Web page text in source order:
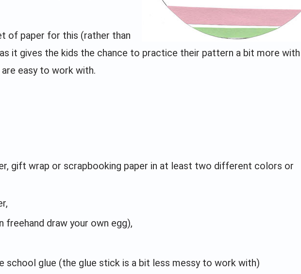
of paper for this (rather than
it gives the kids the chance to practice their pattern a bit more
easy to work with.
gift wrap or scrapbooking paper in at least two different colors or
freehand draw your own egg),
school glue (the glue stick is a bit less messy to work with)